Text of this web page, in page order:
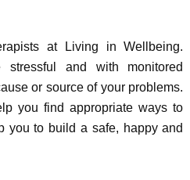
at Living in Wellbeing.
and with monitored
or source of your problems.
you find appropriate ways to
you to build a safe, happy and